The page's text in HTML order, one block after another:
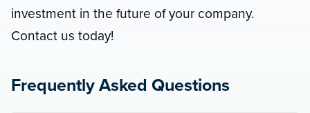
investment in the future of your company.
Contact us today!
Frequently Asked Questions